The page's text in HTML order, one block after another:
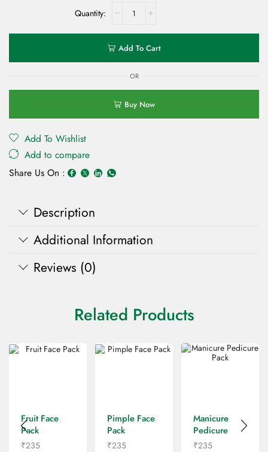
Add To Cart
OR
Buy Now
Add To Wishlist
Add to compare
Share Us On :
Description
Additional Information
Reviews (0)
Related Products
Fruit Face
Pack
₹235
Pimple Face
Pack
₹235
Manicure
Pedicure
Pack
₹235